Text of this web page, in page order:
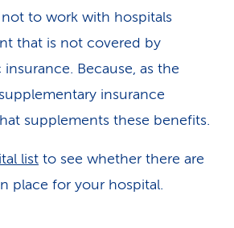
to work with hospitals
that is not covered by
Because, as the
insurance
supplements these benefits.
list to see whether there are
place for your hospital.